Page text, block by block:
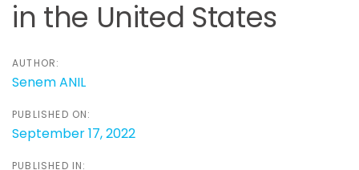
in the United States
AUTHOR:
Senem ANIL
PUBLISHED ON:
September 17, 2022
PUBLISHED IN: